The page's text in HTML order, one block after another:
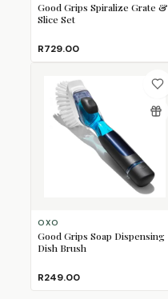
Good Grips Spiralize Grate &
Slice Set
R729.00
OXO
Good Grips Soap Dispensing
Dish Brush
R249.00